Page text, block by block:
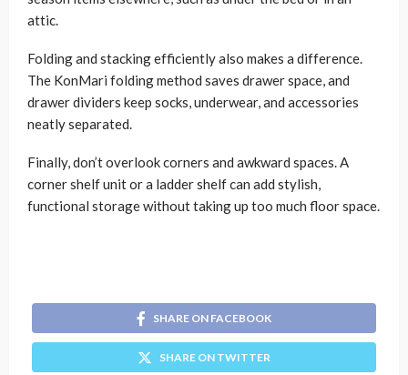
attic.
Folding and stacking efficiently also makes a difference.
The KonMari folding method saves drawer space, and
drawer dividers keep socks, underwear, and accessories
neatly separated.
Finally, don’t overlook corners and awkward spaces. A
corner shelf unit or a ladder shelf can add stylish,
functional storage without taking up too much floor space.
SHARE ON FACEBOOK
SHARE ON TWITTER